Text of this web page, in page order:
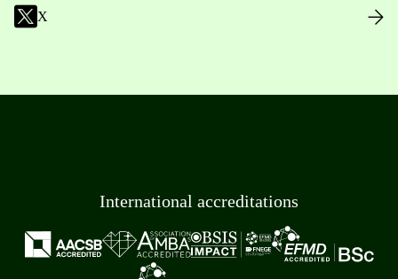
X
International accreditations